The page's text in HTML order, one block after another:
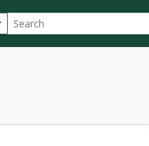
options